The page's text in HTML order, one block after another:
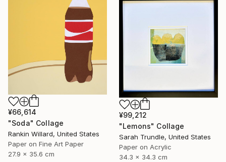
¥66,614
"Soda" Collage
Rankin Willard, United States
Paper on Fine Art Paper
27.9 x 35.6 cm
¥99,212
"Lemons" Collage
Sarah Trundle, United States
Paper on Acrylic
34.3 x 34.3 cm